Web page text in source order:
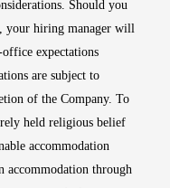
Should you
your hiring manager will
expectations
are subject to
of the Company. To
held religious belief
accommodation
accommodation through